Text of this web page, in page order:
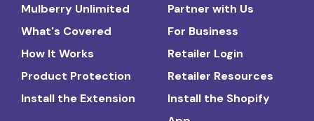
Mulberry Unlimited
What's Covered
How It Works
Product Protection
Install the Extension
Partner with Us
For Business
Retailer Login
Retailer Resources
Install the Shopify